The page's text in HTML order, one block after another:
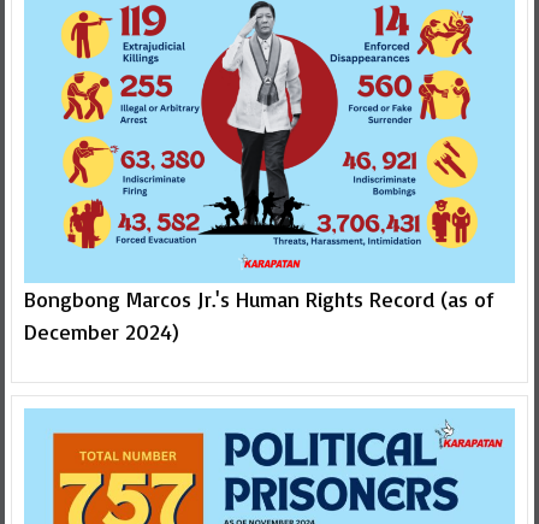
Bongbong Marcos Jr.'s Human Rights Record (as of
December 2024)